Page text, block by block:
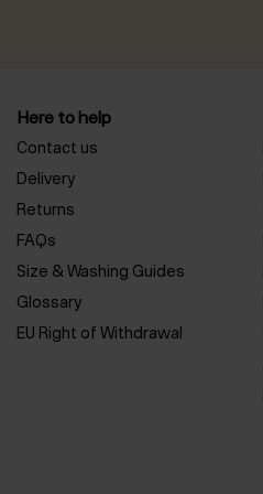
Here to help
Contact us
Delivery
Returns
FAQs
Size & Washing Guides
Glossary
EU Right of Withdrawal